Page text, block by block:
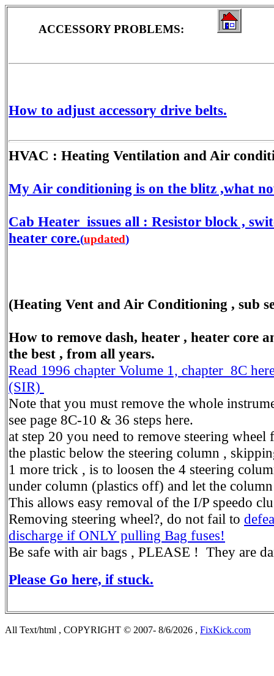
ACCESSORY PROBLEMS:
How to adjust accessory drive belts.
HVAC : Heating Ventilation and Air
My Air conditioning is on the blitz ,what
Cab Heater issues all : Resistor block ,
heater core.(updated)
(Heating Vent and Air Conditioning , sub
How to remove dash, heater , heater core
the best , from all years.
Read 1996 chapter Volume 1, chapter 8C
(SIR)
Note that you must remove the whole
see page 8C-10 & 36 steps here.
at step 20 you need to remove steering
the plastic below the steering column ,
1 more trick , is to loosen the 4 steering
under column (plastics off) and let the
This allows easy removal of the I/P speedo
Removing steering wheel?, do not fail to
discharge if ONLY pulling Bag fuses!
Be safe with air bags , PLEASE ! They are
Please Go here, if stuck.
All Text/html , COPYRIGHT © 2007- 8/6/2026 , FixKick.com